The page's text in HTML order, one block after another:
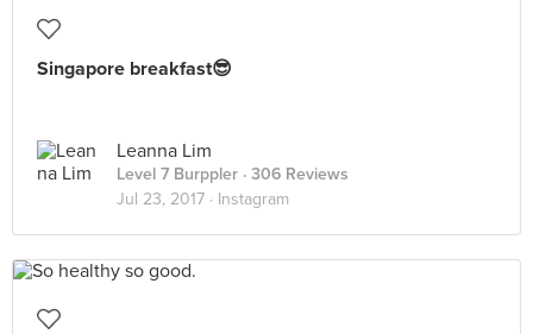
Singapore breakfast😎
Leanna Lim
Level 7 Burppler · 306 Reviews
Jul 23, 2017 · Instagram